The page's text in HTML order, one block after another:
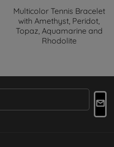
Multicolor Tennis Bracelet
with Amethyst, Peridot,
Topaz, Aquamarine and
Rhodolite